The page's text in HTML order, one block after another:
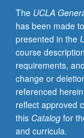
magnetic
resonance
spectroscopy.
Concurrently
scheduled
with
course
C113B.
Independent
study
The UCLA
has been made
presented in the
course
requirements,
change or
referenced
reflect approved
this Catalogfor
and curricula.